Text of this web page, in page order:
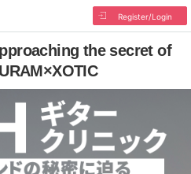
Register/Login
the secret of